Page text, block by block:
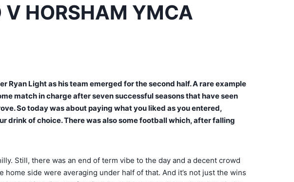
V HORSHAM YMCA
Ryan Light as his team emerged for the second half. A rare example
match in charge after seven successful seasons that have seen
So today was about paying what you liked as you entered,
drink of choice. There was also some football which, after falling
Still, there was an end of term vibe to the day and a decent crowd
side were averaging under half of that. And it’s not just the wins